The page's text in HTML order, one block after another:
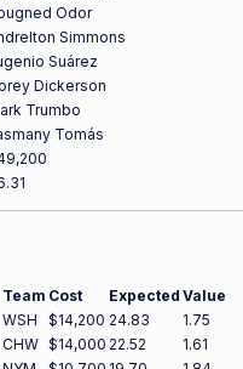
Odor
Simmons
Suárez
Dickerson
Trumbo
Tomás
Team Cost Expected Value
WSH $14,200 24.83
1.75
CHW $14,000 22.52
1.61